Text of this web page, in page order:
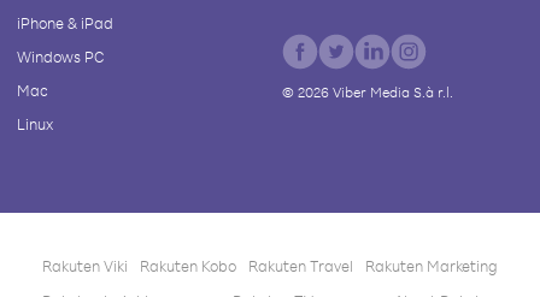
iPhone & iPad
Windows PC
Mac
Linux
© 2026Viber Media S.à r.l.
Rakuten Viki Rakuten Kobo Rakuten Travel
Rakuten Marketing